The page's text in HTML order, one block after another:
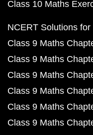
Class 10 Maths
NCERT Solutions
Class 9 Maths
Class 9 Maths
Class 9 Maths
Class 9 Maths
Class 9 Maths
Class 9 Maths